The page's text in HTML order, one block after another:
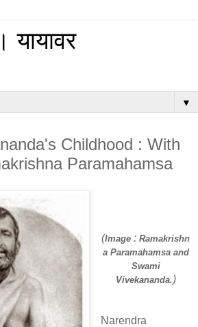
▼
Childhood : With
Paramahamsa
(Image :Ramakrishn
a Paramahamsa and
Swami
Vivekananda.)
Narendra